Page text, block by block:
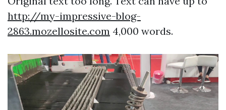
http://my-impressive-blog-
2863.mozellosite.com 4,000 words.